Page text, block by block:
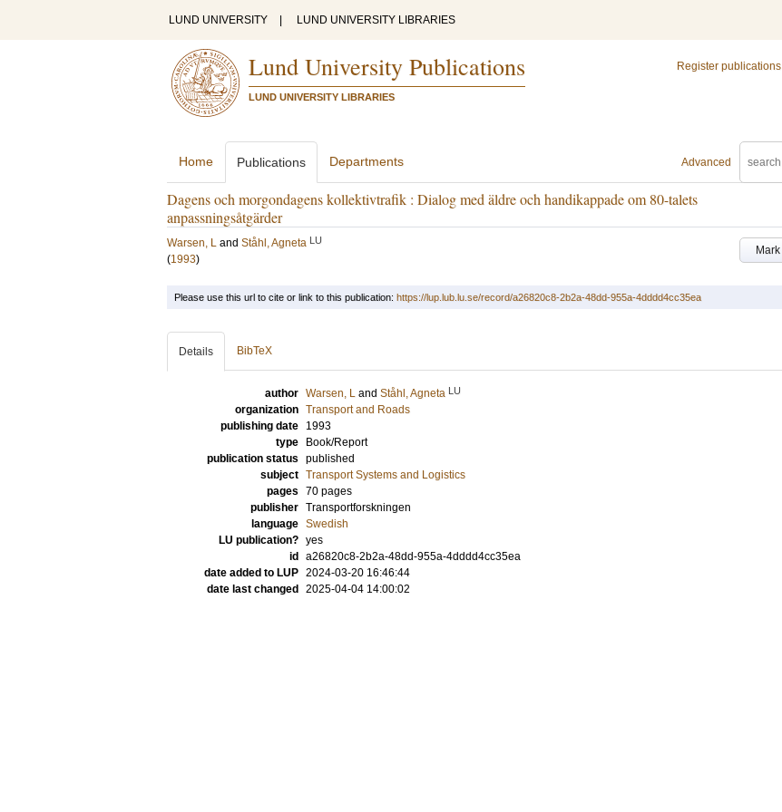
LUND UNIVERSITY LUND UNIVERSITY LIBRARIES
Lund University Publications
LUND UNIVERSITY LIBRARIES
Register publications
Advanced
Home Publications Departments
Dagens och morgondagens kollektivtrafik : Dialog med äldre och handikappade om 80-talets
anpassningsåtgärder
Mark
Warsen, L and Ståhl, Agneta LU
(1993)
Please use this url to cite or link to this publication: https://lup.lub.lu.se/record/a26820c8-2b2a-48dd-955a-4dddd4cc35ea
Details BibTeX
author Warsen, L and Ståhl, Agneta LU
organization Transport and Roads
publishing date
1993
type
Book/Report
publication status published
subject Transport Systems and Logistics
pages 70 pages
publisher Transportforskningen
language Swedish
LU publication? yes
id
a26820c8-2b2a-48dd-955a-4dddd4cc35ea
date added to LUP 2024-03-20 16:46:44
date last changed
2025-04-04 14:00:02